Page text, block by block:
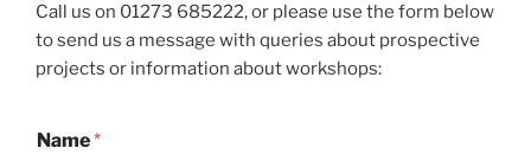
Call us on 01273 685222, or please use the form below
to send us a message with queries about prospective
projects or information about workshops:
Name*